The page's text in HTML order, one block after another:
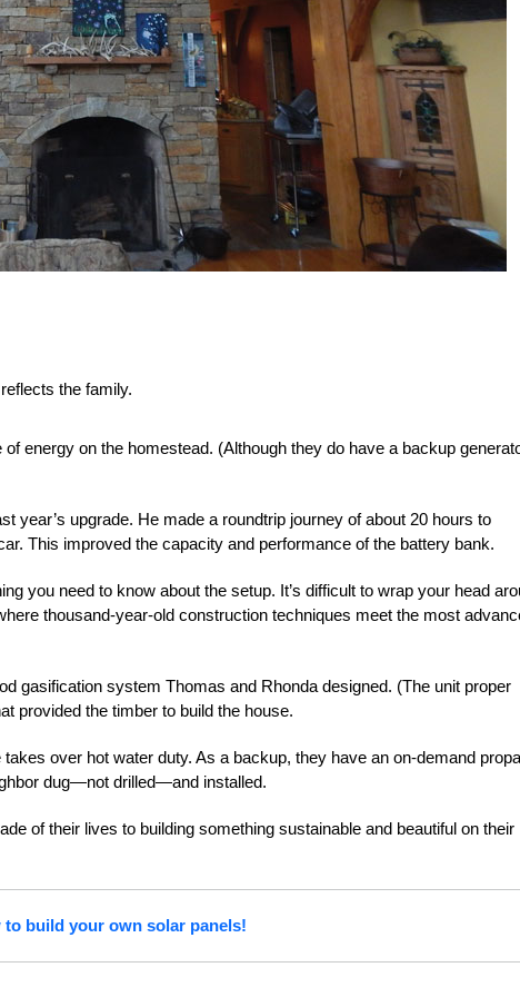
the family.
energy on the homestead. (Although they do have a backup
year’s upgrade. He made a roundtrip journey of about 20 hours to
This improved the capacity and performance of the battery bank.
you need to know about the setup. It’s difficult to wrap your head
thousand-year-old construction techniques meet the most
gasification system Thomas and Rhonda designed. (The unit proper
provided the timber to build the house.
over hot water duty. As a backup, they have an on-demand
dug—not drilled—and installed.
of their lives to building something sustainable and beautiful on their
to build your own solar panels!